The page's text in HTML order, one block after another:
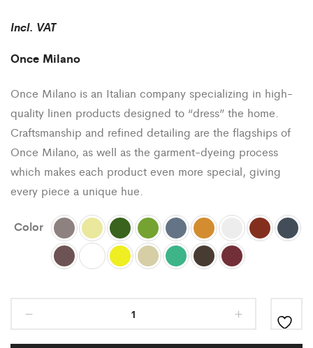
Incl. VAT
Once Milano
Once Milano is an Italian company specializing in high-
quality linen products designed to “dress” the home.
Craftsmanship and refined detailing are the flagships of
Once Milano, as well as the garment-dyeing process
which makes each product even more special, giving
every piece a unique hue.
Color